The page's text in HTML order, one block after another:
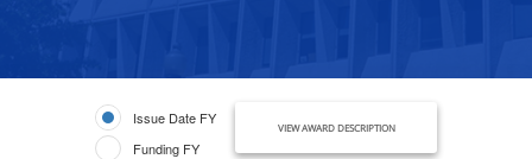
Issue Date FY
Funding FY
VIEW AWARD DESCRIPTION